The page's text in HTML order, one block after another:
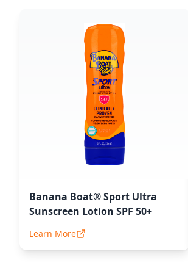
Banana Boat® Sport Ultra
Sunscreen Lotion SPF 50+
Learn More